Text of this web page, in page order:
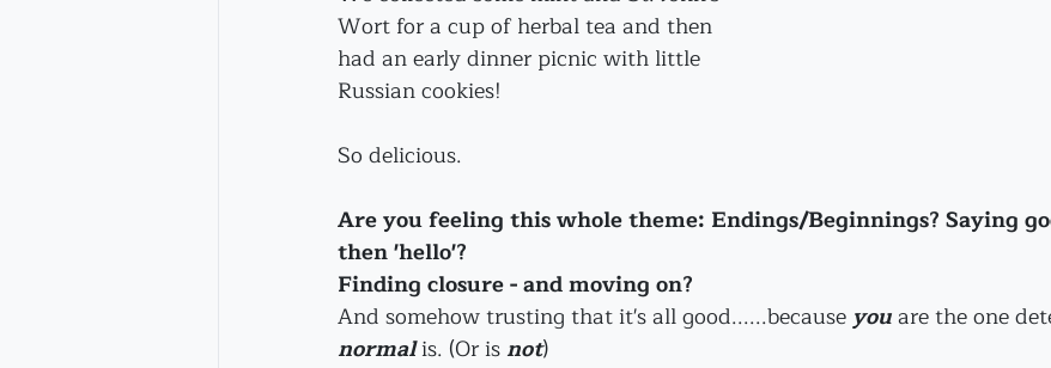
Wort for a cup of herbal tea and then
had an early dinner picnic with little
Russian cookies!
So delicious.
Are you feeling this whole theme: Endings/Beginnings? Saying
then 'hello'?
Finding closure - and moving on?
And somehow trusting that it's all good......because youare the one
normal is. (Or is not)